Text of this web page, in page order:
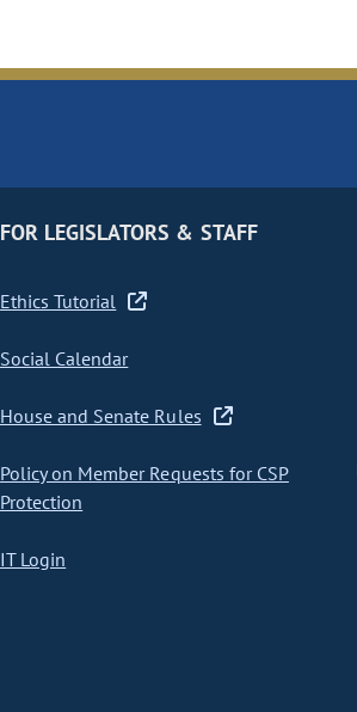
FOR LEGISLATORS & STAFF
Ethics Tutorial
Social Calendar
House and Senate Rules
Policy on Member Requests for CSP
Protection
IT Login